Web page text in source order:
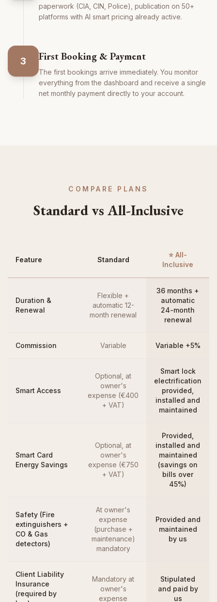
paperwork (CIA, CIN, Police), publication on 50+
platforms with AI smart pricing already active.
3 First Booking & Payment
The first bookings arrive immediately. You monitor
everything from the dashboard and receive a single
net monthly payment directly to your account.
COMPARE PLANS
Standard vs All-Inclusive
Feature Standard
⭐ All-
Inclusive
Duration &
Renewal
Flexible +
automatic 12-
month renewal
36 months +
automatic
24-month
renewal
Commission Variable Variable +5%
Smart Access
Optional, at
owner's
expense (€400
+ VAT)
Smart lock
electrification
provided,
installed and
maintained
Smart Card
Energy Savings
Optional, at
owner's
expense (€750
+ VAT)
Provided,
installed and
maintained
(savings on
bills over
45%)
Safety (Fire
extinguishers +
CO & Gas
detectors)
At owner's
expense
(purchase +
maintenance)
mandatory
Provided and
maintained
by us
Client Liability
Insurance
(required by
Mandatory at
owner's
expense
Stipulated
and paid by
us